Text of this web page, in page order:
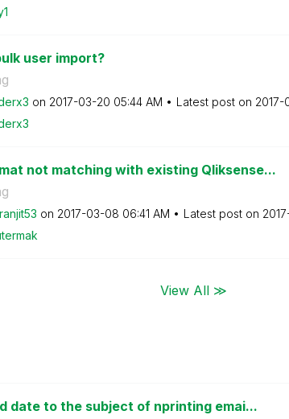
user import?
on ‎2017-03-20 05:44 AM Latest post on ‎2017-
not matching with existing Qliksense...
on ‎2017-03-08 06:41 AM Latest post on
View All ≫
date to the subject of nprinting emai...